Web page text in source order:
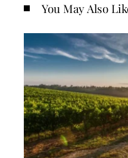
You May Also